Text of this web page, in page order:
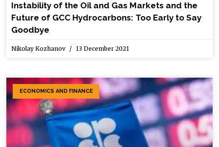
Instability of the Oil and Gas Markets and the
Future of GCC Hydrocarbons: Too Early to Say
Goodbye
Nikolay Kozhanov 13 December 2021
ECONOMICS AND FINANCE